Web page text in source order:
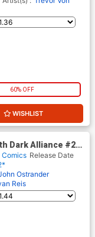
60% OFF
WISHLIST
Dark Alliance #2
Comics Release Date
Ostrander
Reis